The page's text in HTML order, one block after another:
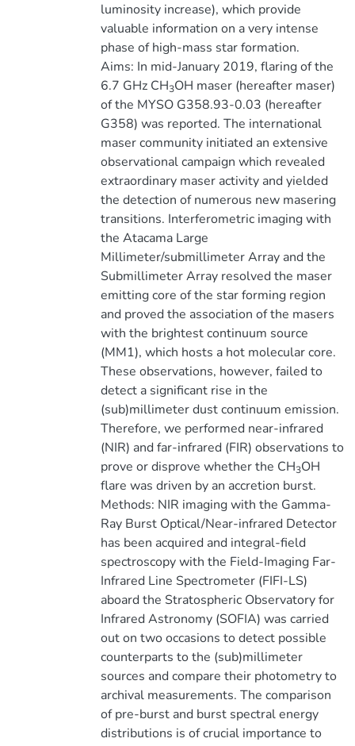
luminosity increase), which provide
valuable information on a very intense
phase of high-mass star formation.
Aims: In mid-January 2019, flaring of the
6.7 GHz CH3OH maser (hereafter maser)
of the MYSO G358.93-0.03 (hereafter
G358) was reported. The international
maser community initiated an extensive
observational campaign which revealed
extraordinary maser activity and yielded
the detection of numerous new masering
transitions. Interferometric imaging with
the Atacama Large
Millimeter/submillimeter Array and the
Submillimeter Array resolved the maser
emitting core of the star forming region
and proved the association of the masers
with the brightest continuum source
(MM1), which hosts a hot molecular core.
These observations, however, failed to
detect a significant rise in the
(sub)millimeter dust continuum emission.
Therefore, we performed near-infrared
(NIR) and far-infrared (FIR) observations to
prove or disprove whether the CH3OH
flare was driven by an accretion burst.
Methods: NIR imaging with the Gamma-
Ray Burst Optical/Near-infrared Detector
has been acquired and integral-field
spectroscopy with the Field-Imaging Far-
Infrared Line Spectrometer (FIFI-LS)
aboard the Stratospheric Observatory for
Infrared Astronomy (SOFIA) was carried
out on two occasions to detect possible
counterparts to the (sub)millimeter
sources and compare their photometry to
archival measurements. The comparison
of pre-burst and burst spectral energy
distributions is of crucial importance to